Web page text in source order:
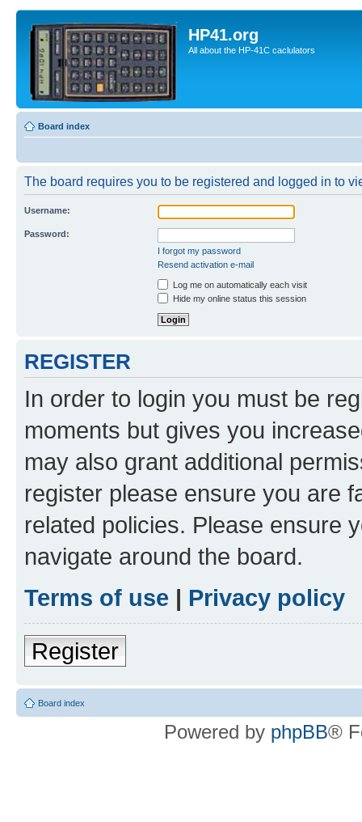
HP41.org
All about the HP-41C caclulators
Board index
The board requires you to be registered and logged in to
Username:
Password:
I forgot my password
Resend activation e-mail
Log me on automatically each visit
Hide my online status this session
REGISTER
In order to login you must be
moments but gives you
may also grant additional
register please ensure you are
related policies. Please ensure
navigate around the board.
Terms of use | Privacy policy
Register
Board index
Powered by phpBB®